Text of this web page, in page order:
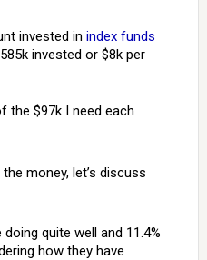
invested in index funds
invested or $8k per
the $97k I need each
money, let’s discuss
quite well and 11.4%
how they have